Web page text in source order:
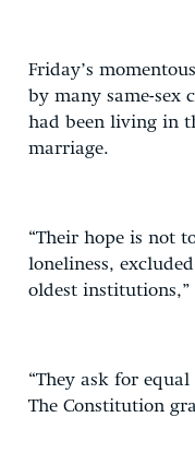
Friday’s
by many same-sex
had been living in
marriage.
“Their hope is not
loneliness,
oldest
“They ask for
The Constitution